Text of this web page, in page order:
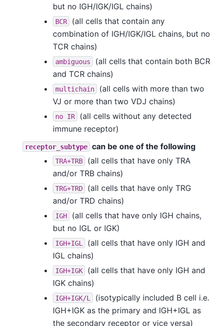
but no IGH/IGK/IGL chains)
BCR
(all cells that contain any
combination of IGH/IGK/IGL chains, but no
TCR chains)
ambiguous
(all cells that contain both BCR
and TCR chains)
multichain
(all cells with more than two
VJ or more than two VDJ chains)
no IR
(all cells without any detected
immune receptor)
receptor_subtype can be one of the following
TRA+TRB
(all cells that have only TRA
and/or TRB chains)
TRG+TRD
(all cells that have only TRG
and/or TRD chains)
IGH
(all cells that have only IGH chains,
but no IGL or IGK)
IGH+IGL
(all cells that have only IGH and
IGL chains)
IGH+IGK
(all cells that have only IGH and
IGK chains)
IGH+IGK/L
(isotypically included B cell i.e.
IGH+IGK as the primary and IGH+IGL as
the secondary receptor or vice versa)